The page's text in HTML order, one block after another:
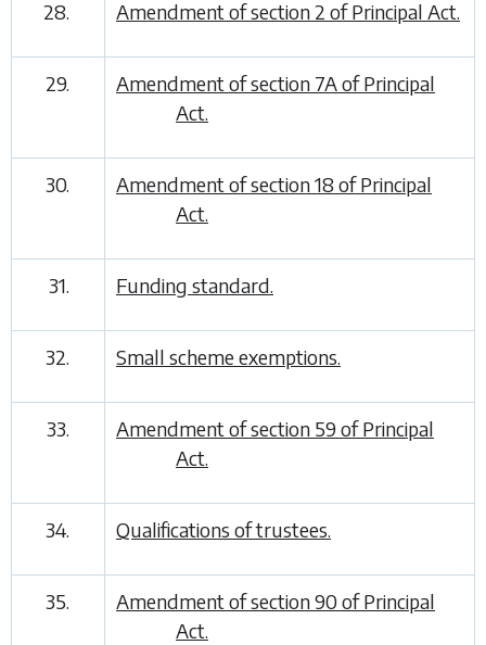
28. Amendment of section 2 of Principal Act.
29.
Amendment of section 7A of Principal
Act.
30.
Amendment of section 18 of Principal
Act.
31. Funding standard.
32. Small scheme exemptions.
33.
Amendment of section 59 of Principal
Act.
34. Qualifications of trustees.
35.
Amendment of section 90 of Principal
Act.